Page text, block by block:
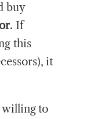
buy
. If
this
it
willing to